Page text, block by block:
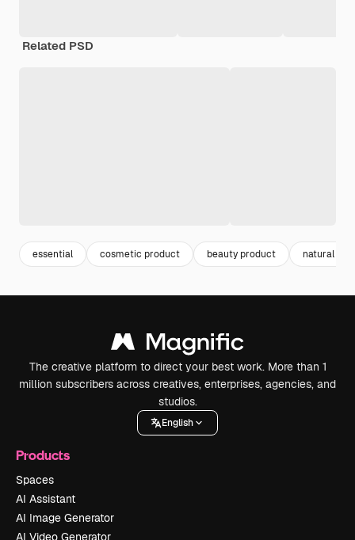
Related PSD
essential cosmetic product beauty product natural
The creative platform to direct your best work. More than 1
million subscribers across creatives, enterprises, agencies, and
studios.
English
Products
Spaces
AI Assistant
AI Image Generator
AI Video Generator